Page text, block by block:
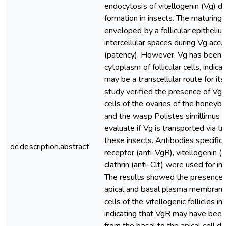
dc.description.abstract
endocytosis of vitellogenin (Vg)
formation in insects. The maturing
enveloped by a follicular
intercellular spaces during Vg
(patency). However, Vg has been
cytoplasm of follicular cells,
may be a transcellular route for its
study verified the presence of
cells of the ovaries of the
and the wasp Polistes simillimus
evaluate if Vg is transported via
these insects. Antibodies specific
receptor (anti-VgR), vitellogenin
clathrin (anti-Clt) were used for
The results showed the presence
apical and basal plasma
cells of the vitellogenic follicles in
indicating that VgR may have